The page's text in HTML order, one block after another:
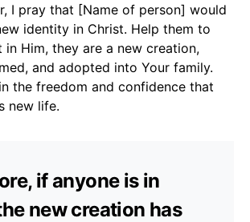
I pray that [Name of person] would
identity in Christ. Help them to
in Him, they are a new creation,
and adopted into Your family.
the freedom and confidence that
new life.
if anyone is in
new creation has